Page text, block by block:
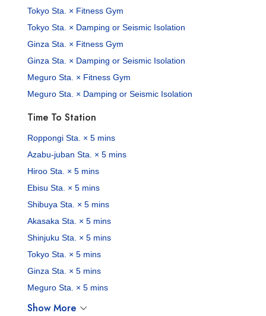
Tokyo Sta. × Fitness Gym
Tokyo Sta. × Damping or Seismic Isolation
Ginza Sta. × Fitness Gym
Ginza Sta. × Damping or Seismic Isolation
Meguro Sta. × Fitness Gym
Meguro Sta. × Damping or Seismic Isolation
Time To Station
Roppongi Sta. × 5 mins
Azabu-juban Sta. × 5 mins
Hiroo Sta. × 5 mins
Ebisu Sta. × 5 mins
Shibuya Sta. × 5 mins
Akasaka Sta. × 5 mins
Shinjuku Sta. × 5 mins
Tokyo Sta. × 5 mins
Ginza Sta. × 5 mins
Meguro Sta. × 5 mins
Show More